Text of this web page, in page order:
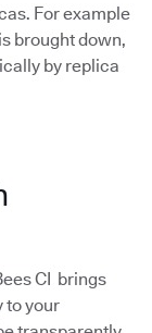
For example
brought down,
by replica
CI brings
to your